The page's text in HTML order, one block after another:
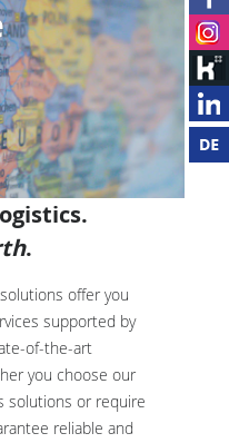
.
offer you
supported by
of-the-art
you choose our
solutions or require
reliable and